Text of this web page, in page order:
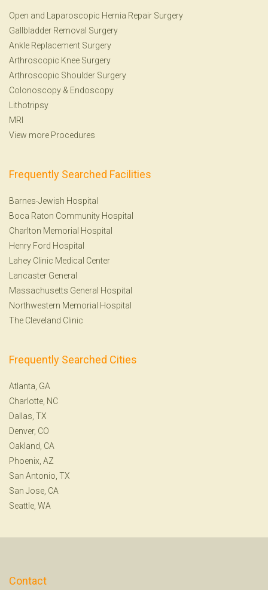
Open and Laparoscopic Hernia Repair Surgery
Gallbladder Removal Surgery
Ankle Replacement Surgery
Arthroscopic Knee Surgery
Arthroscopic Shoulder Surgery
Colonoscopy & Endoscopy
Lithotripsy
MRI
View more Procedures
Frequently Searched Facilities
Barnes-Jewish Hospital
Boca Raton Community Hospital
Charlton Memorial Hospital
Henry Ford Hospital
Lahey Clinic Medical Center
Lancaster General
Massachusetts General Hospital
Northwestern Memorial Hospital
The Cleveland Clinic
Frequently Searched Cities
Atlanta, GA
Charlotte, NC
Dallas, TX
Denver, CO
Oakland, CA
Phoenix, AZ
San Antonio, TX
San Jose, CA
Seattle, WA
Contact